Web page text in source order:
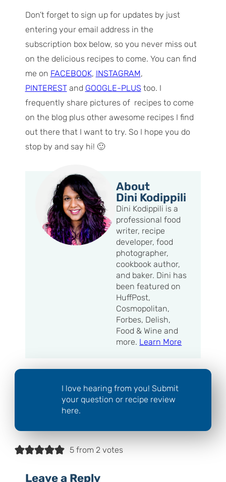
Don’t forget to sign up for updates by just
entering your email address in the
subscription box below, so you never miss out
on the delicious recipes to come. You can find
me on FACEBOOK, INSTAGRAM,
PINTERESTand GOOGLE-PLUS too. I
frequently share pictures of recipes to come
on the blog plus other awesome recipes I find
out there that I want to try. So I hope you do
stop by and say hi! 🙂
About
Dini Kodippili
Dini Kodippili is a
professional food
writer, recipe
developer, food
photographer,
cookbook author,
and baker. Dini has
been featured on
HuffPost,
Cosmopolitan,
Forbes, Delish,
Food & Wine and
more. Learn More
I love hearing from you! Submit
your question or recipe review
here.
5 from 2 votes
Leave a Reply